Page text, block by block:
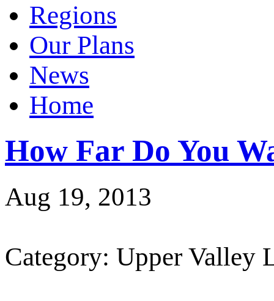
Regions
Our Plans
News
Home
How Far Do You
Aug 19, 2013
Category: Upper Valley